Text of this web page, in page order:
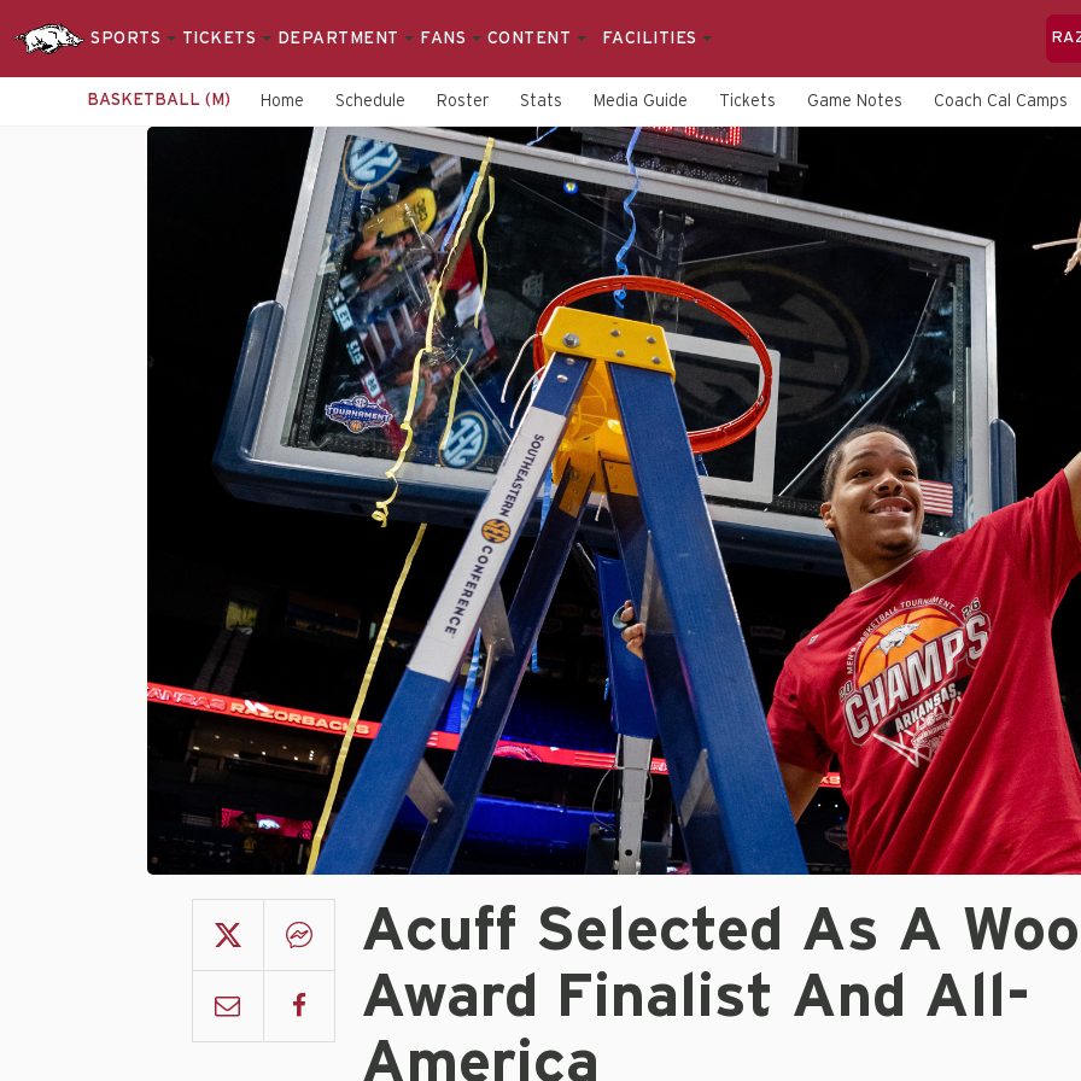
SPORTS TICKETS DEPARTMENT FANS CONTENT FACILITIES
BASKETBALL (M) Home Schedule Roster Stats Media Guide Tickets Game Notes Coach Cal Camps
Acuff Selected As A
Award Finalist And All-
America